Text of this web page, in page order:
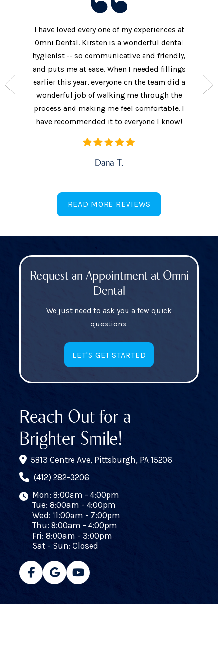
care
often
I have loved every one of my experiences at
Omni Dental. Kirsten is a wonderful dental
hygienist -- so communicative and friendly,
and puts me at ease. When I needed fillings
earlier this year, everyone on the team did a
wonderful job of walking me through the
process and making me feel comfortable. I
have recommended it to everyone I know!
Dana T.
They
READ MORE REVIEWS
Request an Appointment at Omni
Dental
We just need to ask you a few quick
questions.
LET'S GET STARTED
Reach Out for a
Brighter Smile!
5813 Centre Ave, Pittsburgh, PA 15206
(412) 282-3206
Mon: 8:00am - 4:00pm
Tue: 8:00am - 4:00pm
Wed: 11:00am - 7:00pm
Thu: 8:00am - 4:00pm
Fri: 8:00am - 3:00pm
Sat - Sun: Closed